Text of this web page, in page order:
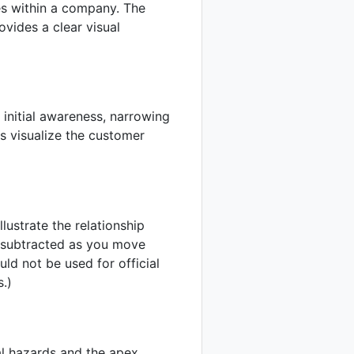
within a company. The
a clear visual
awareness, narrowing
visualize the customer
the relationship
as you move
not be used for official